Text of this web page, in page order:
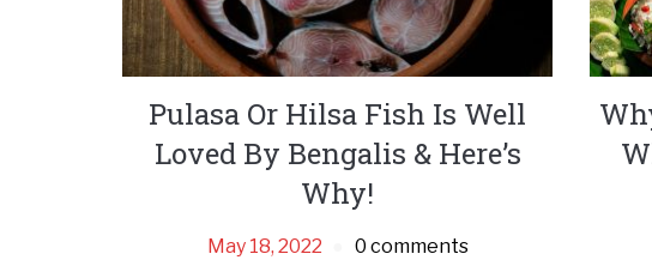
Pulasa Or Hilsa Fish Is Well
Loved By Bengalis & Here’s
Why!
May 18, 2022 0 comments